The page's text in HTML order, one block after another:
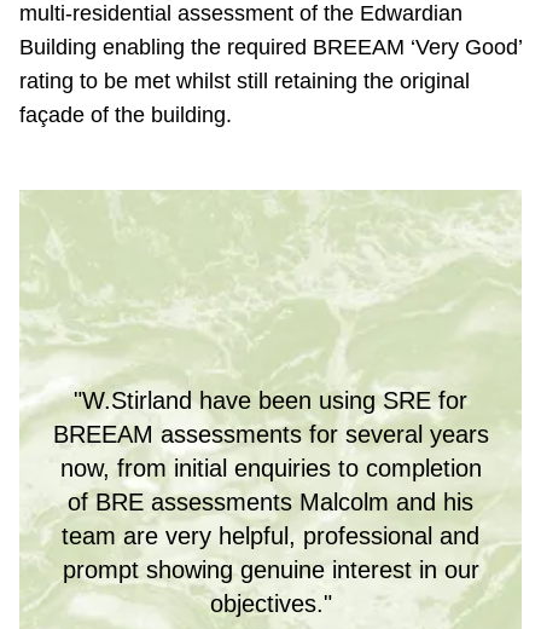
multi-residential assessment of the Edwardian
Building enabling the required BREEAM ‘Very Good’
rating to be met whilst still retaining the original
façade of the building.
"W.Stirland have been using SRE for
BREEAM assessments for several years
now, from initial enquiries to completion
of BRE assessments Malcolm and his
team are very helpful, professional and
prompt showing genuine interest in our
objectives."